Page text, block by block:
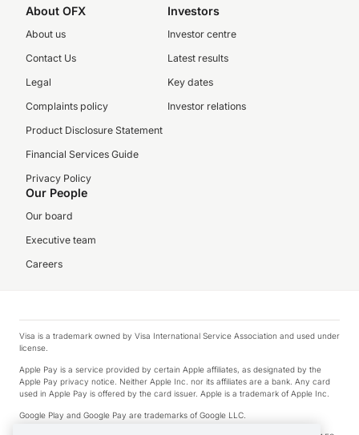
About OFX
About us
Contact Us
Legal
Complaints policy
Product Disclosure Statement
Financial Services Guide
Privacy Policy
Investors
Investor centre
Latest results
Key dates
Investor relations
Our People
Our board
Executive team
Careers
Visa is a trademark owned by Visa International Service Association and used under
license.
Apple Pay is a service provided by certain Apple affiliates, as designated by the
Apple Pay privacy notice. Neither Apple Inc. nor its affiliates are a bank. Any card
used in Apple Pay is offered by the card issuer. Apple is a trademark of Apple Inc.
Google Play and Google Pay are trademarks of Google LLC.